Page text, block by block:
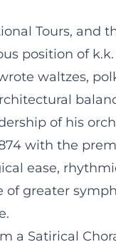
Tours, and
position of
waltzes,
of his
with the
ease,
greater
a Satirical